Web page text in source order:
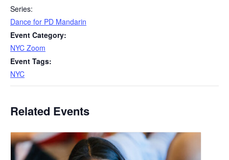
Series:
Dance for PD Mandarin
Event Category:
NYC Zoom
Event Tags:
NYC
Related Events